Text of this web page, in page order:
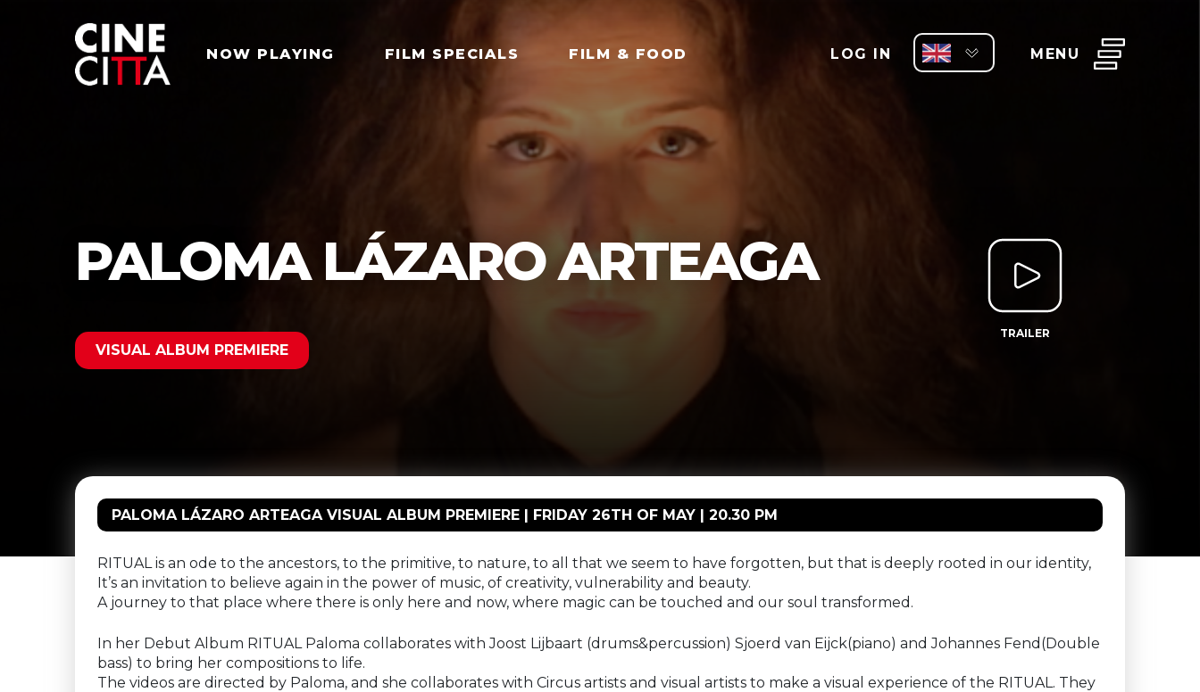
NOW PLAYING FILM SPECIALS FILM & FOOD LOG IN MENU
PALOMA LÁZARO ARTEAGA
VISUAL ALBUM PREMIERE
TRAILER
PALOMA LÁZARO ARTEAGA VISUAL ALBUM PREMIERE | FRIDAY 26TH OF MAY | 20.30 PM
RITUAL is an ode to the ancestors, to the primitive, to nature, to all that we seem to have forgotten, but that is deeply rooted in our identity,
It’s an invitation to believe again in the power of music, of creativity, vulnerability and beauty.
A journey to that place where there is only here and now, where magic can be touched and our soul transformed.
In her Debut Album RITUAL Paloma collaborates with Joost Lijbaart (drums&percussion) Sjoerd van Eijck(piano) and Johannes Fend(Double
bass) to bring her compositions to life.
The videos are directed by Paloma, and she collaborates with Circus artists and visual artists to make a visual experience of the RITUAL. They